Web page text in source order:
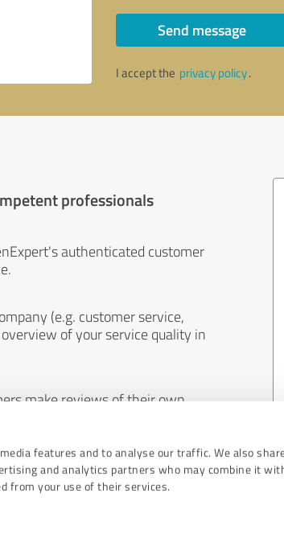
features and to analyse our traffic. We also
and analytics partners who may combine it
from your use of their services.
Send message
I accept the privacy policy.
professionals
authenticated customer
(e.g. customer service,
of your service quality in
make reviews of their own